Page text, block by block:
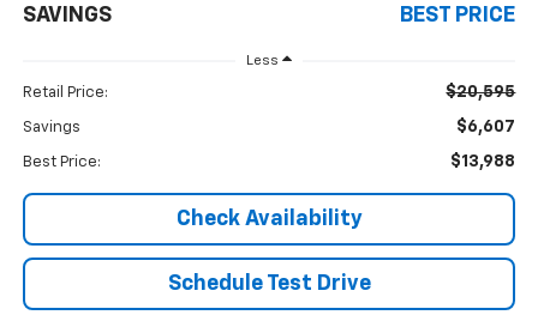
SAVINGS BEST PRICE
Less
Retail Price: $20,595
Savings $6,607
Best Price: $13,988
Check Availability
Schedule Test Drive